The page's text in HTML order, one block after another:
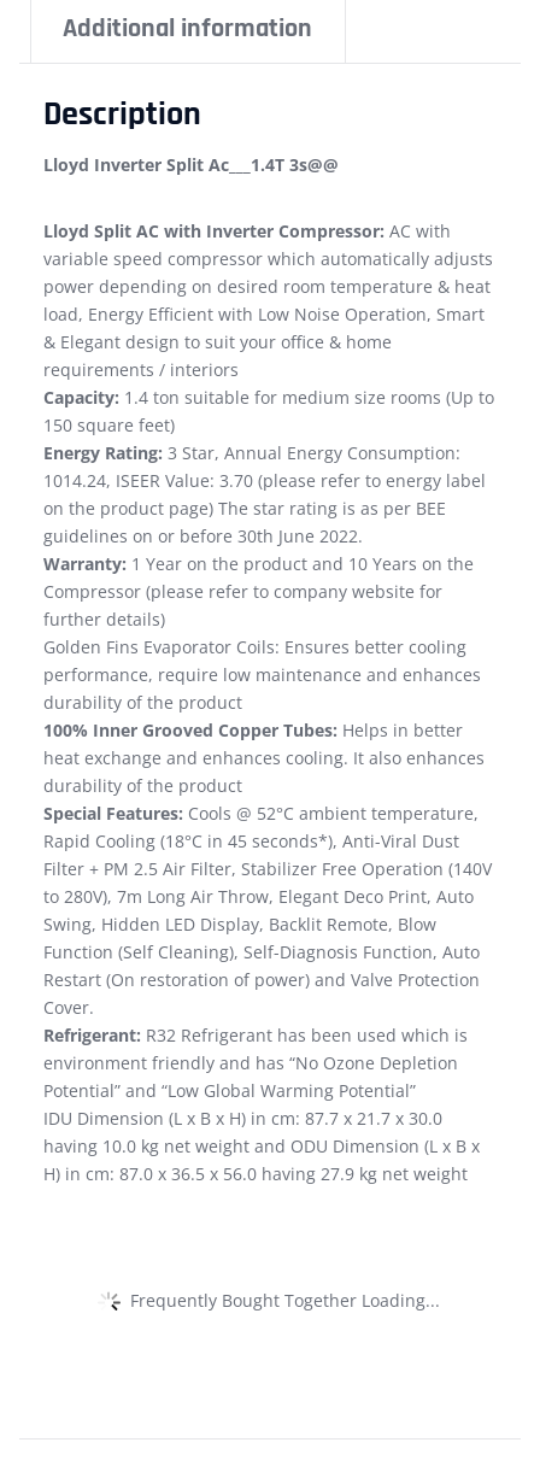
Additional information
Description
Lloyd Inverter Split Ac___1.4T 3s@@
Lloyd Split AC with Inverter Compressor: AC with
variable speed compressor which automatically adjusts
power depending on desired room temperature & heat
load, Energy Efficient with Low Noise Operation, Smart
& Elegant design to suit your office & home
requirements / interiors
Capacity: 1.4 ton suitable for medium size rooms (Up to
150 square feet)
Energy Rating: 3 Star, Annual Energy Consumption:
1014.24, ISEER Value: 3.70 (please refer to energy label
on the product page) The star rating is as per BEE
guidelines on or before 30th June 2022.
Warranty: 1 Year on the product and 10 Years on the
Compressor (please refer to company website for
further details)
Golden Fins Evaporator Coils: Ensures better cooling
performance, require low maintenance and enhances
durability of the product
100% Inner Grooved Copper Tubes: Helps in better
heat exchange and enhances cooling. It also enhances
durability of the product
Special Features: Cools @ 52°C ambient temperature,
Rapid Cooling (18°C in 45 seconds*), Anti-Viral Dust
Filter + PM 2.5 Air Filter, Stabilizer Free Operation (140V
to 280V), 7m Long Air Throw, Elegant Deco Print, Auto
Swing, Hidden LED Display, Backlit Remote, Blow
Function (Self Cleaning), Self-Diagnosis Function, Auto
Restart (On restoration of power) and Valve Protection
Cover.
Refrigerant: R32 Refrigerant has been used which is
environment friendly and has “No Ozone Depletion
Potential” and “Low Global Warming Potential”
IDU Dimension (L x B x H) in cm: 87.7 x 21.7 x 30.0
having 10.0 kg net weight and ODU Dimension (L x B x
H) in cm: 87.0 x 36.5 x 56.0 having 27.9 kg net weight
Frequently Bought Together Loading...